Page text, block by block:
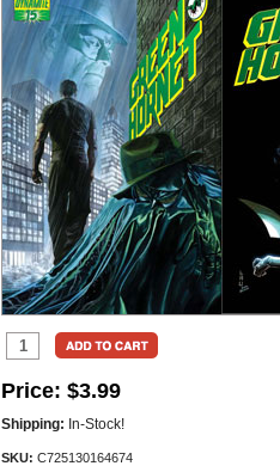
Price: $3.99
Shipping: In-Stock!
SKU: C725130164674